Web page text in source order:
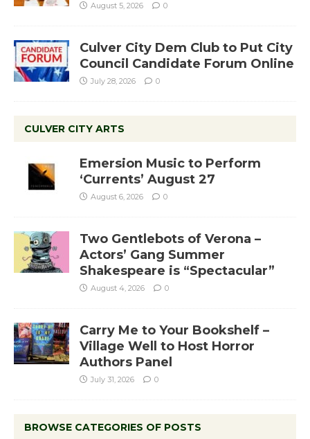
August 5, 2026 0
Culver City Dem Club to Put City
Council Candidate Forum Online
July 28, 2026 0
CULVER CITY ARTS
Emersion Music to Perform
‘Currents’ August 27
August 6, 2026 0
Two Gentlebots of Verona –
Actors’ Gang Summer
Shakespeare is “Spectacular”
August 4, 2026 0
Carry Me to Your Bookshelf –
Village Well to Host Horror
Authors Panel
July 31, 2026 0
BROWSE CATEGORIES OF POSTS